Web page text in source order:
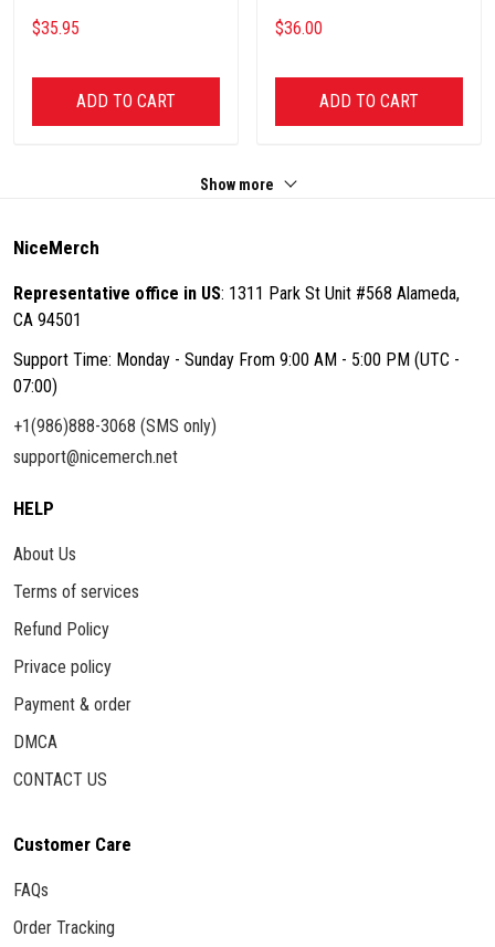
$35.95
ADD TO CART
$36.00
ADD TO CART
Show more
NiceMerch
Representative office in US: 1311 Park St Unit #568 Alameda,
CA 94501
Support Time: Monday - Sunday From 9:00 AM - 5:00 PM (UTC -
07:00)
+1(986)888-3068 (SMS only)
support@nicemerch.net
HELP
About Us
Terms of services
Refund Policy
Privace policy
Payment & order
DMCA
CONTACT US
Customer Care
FAQs
Order Tracking